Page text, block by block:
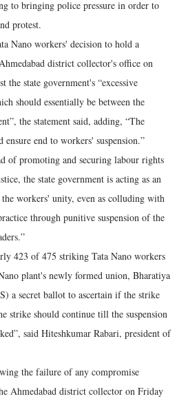
to bringing police pressure in order to
protest.
Nano workers' decision to hold a
district collector's office on
the state government's “excessive
should essentially be between the
the statement said, adding, “The
end to workers' suspension.”
of promoting and securing labour rights
the state government is acting as an
workers' unity, even as colluding with
through punitive suspension of the
423 of 475 striking Tata Nano workers
plant's newly formed union, Bharatiya
a secret ballot to ascertain if the strike
strike should continue till the suspension
said Hiteshkumar Rabari, president of
the failure of any compromise
Ahmedabad district collector on Friday